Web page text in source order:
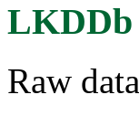
LKDDb
Raw